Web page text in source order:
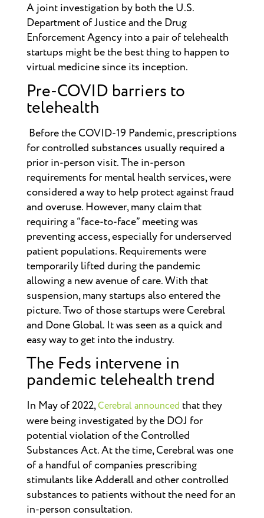
A joint investigation by both the U.S.
Department of Justice and the Drug
Enforcement Agency into a pair of telehealth
startups might be the best thing to happen to
virtual medicine since its inception.
Pre-COVID barriers to
telehealth
Before the COVID-19 Pandemic, prescriptions
for controlled substances usually required a
prior in-person visit. The in-person
requirements for mental health services, were
considered a way to help protect against fraud
and overuse. However, many claim that
requiring a “face-to-face” meeting was
preventing access, especially for underserved
patient populations. Requirements were
temporarily lifted during the pandemic
allowing a new avenue of care. With that
suspension, many startups also entered the
picture. Two of those startups were Cerebral
and Done Global. It was seen as a quick and
easy way to get into the industry.
The Feds intervene in
pandemic telehealth trend
In May of 2022,Cerebral announced that they
were being investigated by the DOJ for
potential violation of the Controlled
Substances Act. At the time, Cerebral was one
of a handful of companies prescribing
stimulants like Adderall and other controlled
substances to patients without the need for an
in-person consultation.